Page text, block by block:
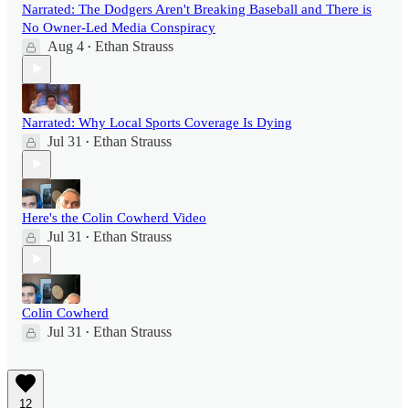
Narrated: The Dodgers Aren't Breaking Baseball and There is
No Owner-Led Media Conspiracy
Aug 4 • Ethan Strauss
Narrated: Why Local Sports Coverage Is Dying
Jul 31 • Ethan Strauss
Here's the Colin Cowherd Video
Jul 31 • Ethan Strauss
Colin Cowherd
Jul 31 • Ethan Strauss
12